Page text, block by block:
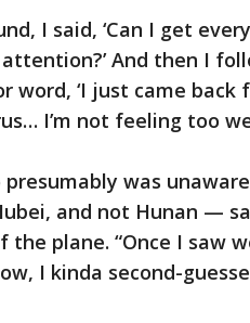
I said, ‘Can I get
And then I
word, ‘I just came
I’m not feeling too
was
and not Hunan —
the plane. “Once I saw
I kinda second-